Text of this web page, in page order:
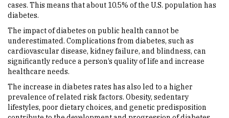
cases. This means that about 10.5% of the U.S. population has
diabetes.
The impact of diabetes on public health cannot be
underestimated. Complications from diabetes, such as
cardiovascular disease, kidney failure, and blindness, can
significantly reduce a person’s quality of life and increase
healthcare needs.
The increase in diabetes rates has also led to a higher
prevalence of related risk factors. Obesity, sedentary
lifestyles, poor dietary choices, and genetic predisposition